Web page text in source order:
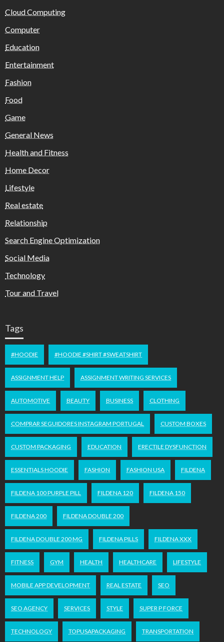
Cloud Computing
Computer
Education
Entertainment
Fashion
Food
Game
General News
Health and Fitness
Home Decor
Lifestyle
Real estate
Relationship
Search Engine Optimization
Social Media
Technology
Tour and Travel
Tags
#HOODIE #HOODIE #SHIRT #SWEATSHIRT
ASSIGNMENT HELP ASSIGNMENT WRITING SERVICES
AUTOMOTIVE BEAUTY BUSINESS CLOTHING
COMPRAR SEGUIDORES INSTAGRAM PORTUGAL CUSTOM BOXES
CUSTOM PACKAGING EDUCATION ERECTILE DYSFUNCTION
ESSENTIALS HOODIE FASHION FASHION USA FILDENA
FILDENA 100 PURPLE PILL FILDENA 120 FILDENA 150
FILDENA 200 FILDENA DOUBLE 200
FILDENA DOUBLE 200 MG FILDENA PILLS FILDENA XXX
FITNESS GYM HEALTH HEALTHCARE LIFESTYLE
MOBILE APP DEVELOPMENT REAL ESTATE SEO
SEO AGENCY SERVICES STYLE SUPER P FORCE
TECHNOLOGY TOPUSAPACKAGING TRANSPORTATION